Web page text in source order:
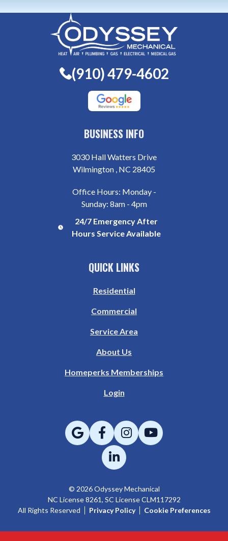
(910) 479-4602
BUSINESS INFO
3030 Hall Watters Drive
Wilmington , NC 28405
Office Hours: Monday -
Sunday: 8am - 4pm
24/7 Emergency After
Hours Service Available
QUICK LINKS
Residential
Commercial
Service Area
About Us
Homeperks Memberships
Login
© 2026 Odyssey Mechanical
NC License 8261, SC License CLM117292
All Rights Reserved
Privacy Policy Cookie Preferences